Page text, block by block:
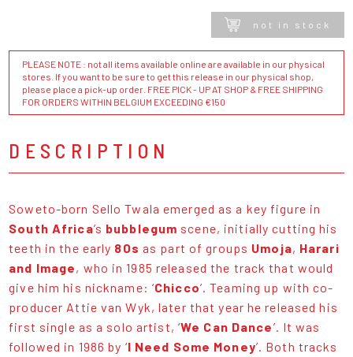
not in stock
PLEASE NOTE : not all items available online are available in our physical
stores. If you want to be sure to get this release in our physical shop,
please place a pick-up order. FREE PICK - UP AT SHOP & FREE SHIPPING
FOR ORDERS WITHIN BELGIUM EXCEEDING €150
DESCRIPTION
Soweto-born Sello Twala emerged as a key figure in
South Africa’s bubblegum scene, initially cutting his
teeth in the early 80s as part of groups Umoja, Harari
and Image, who in 1985 released the track that would
give him his nickname: ‘Chicco’. Teaming up with co-
producer Attie van Wyk, later that year he released his
first single as a solo artist, ‘We Can Dance’. It was
followed in 1986 by ‘I Need Some Money’. Both tracks